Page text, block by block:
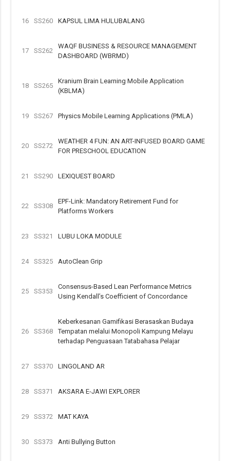
16 SS260 KAPSUL LIMA HULUBALANG
17 SS262
WAQF BUSINESS & RESOURCE MANAGEMENT
DASHBOARD (WBRMD)
18 SS265
Kranium Brain Learning Mobile Application
(KBLMA)
19 SS267 Physics Mobile Learning Applications (PMLA)
20 SS272
WEATHER 4 FUN: AN ART-INFUSED BOARD GAME
FOR PRESCHOOL EDUCATION
21 SS290 LEXIQUEST BOARD
22 SS308
EPF-Link: Mandatory Retirement Fund for
Platforms Workers
23 SS321 LUBU LOKA MODULE
24 SS325 AutoClean Grip
25 SS353
Consensus-Based Lean Performance Metrics
Using Kendall’s Coefficient of Concordance
26 SS368
Keberkesanan Gamifikasi Berasaskan Budaya
Tempatan melalui Monopoli Kampung Melayu
terhadap Penguasaan Tatabahasa Pelajar
27 SS370 LINGOLAND AR
28 SS371 AKSARA E-JAWI EXPLORER
29 SS372 MAT KAYA
30 SS373 Anti Bullying Button